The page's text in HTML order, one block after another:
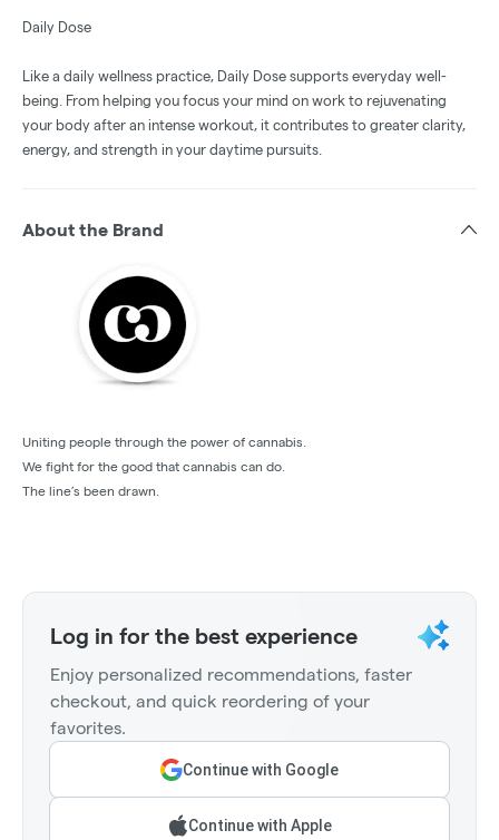
Daily Dose
Like a daily wellness practice, Daily Dose supports everyday well-
being. From helping you focus your mind on work to rejuvenating
your body after an intense workout, it contributes to greater clarity,
energy, and strength in your daytime pursuits.
About the Brand
Uniting people through the power of cannabis.
We fight for the good that cannabis can do.
The line’s been drawn.
Log in for the best experience
Enjoy personalized recommendations, faster
checkout, and quick reordering of your
favorites.
Continue with Google
Continue with Apple